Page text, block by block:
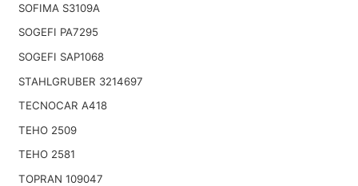
SOFIMA S3109A
SOGEFI PA7295
SOGEFI SAP1068
STAHLGRUBER 3214697
TECNOCAR A418
TEHO 2509
TEHO 2581
TOPRAN 109047